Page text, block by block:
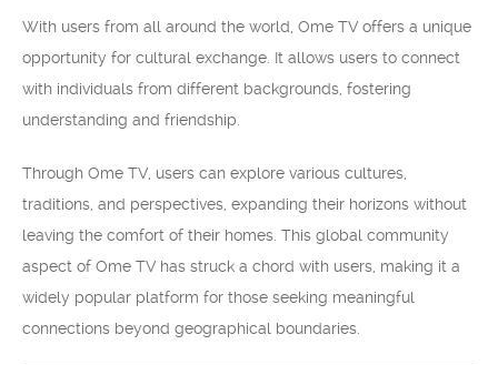
With users from all around the world, Ome TV offers a unique
opportunity for cultural exchange. It allows users to connect
with individuals from different backgrounds, fostering
understanding and friendship.
Through Ome TV, users can explore various cultures,
traditions, and perspectives, expanding their horizons without
leaving the comfort of their homes. This global community
aspect of Ome TV has struck a chord with users, making it a
widely popular platform for those seeking meaningful
connections beyond geographical boundaries.